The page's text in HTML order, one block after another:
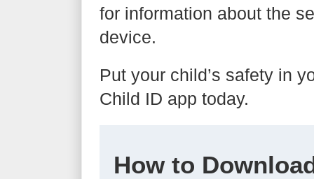
for information about the
device.
Put your child’s safety in
Child ID app today.
How to